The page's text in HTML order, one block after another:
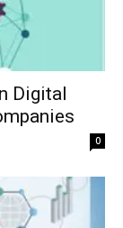
Digital
0